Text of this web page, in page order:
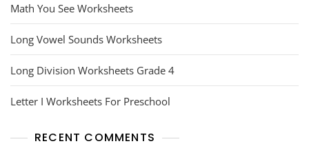
Math You See Worksheets
Long Vowel Sounds Worksheets
Long Division Worksheets Grade 4
Letter I Worksheets For Preschool
RECENT COMMENTS